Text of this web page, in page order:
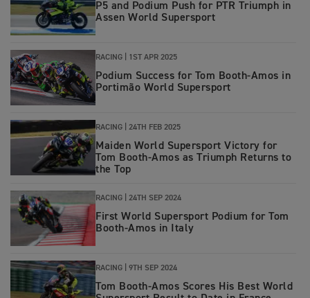
P5 and Podium Push for PTR Triumph in
Assen World Supersport
RACING | 1ST APR 2025
Podium Success for Tom Booth-Amos in
Portimão World Supersport
RACING | 24TH FEB 2025
Maiden World Supersport Victory for
Tom Booth-Amos as Triumph Returns to
the Top
RACING | 24TH SEP 2024
First World Supersport Podium for Tom
Booth-Amos in Italy
RACING 9TH SEP 2024
Tom Booth-Amos Scores His Best World